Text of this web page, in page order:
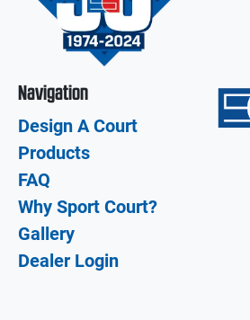
Navigation
Design A Court
Products
FAQ
Why Sport Court?
Gallery
Dealer Login